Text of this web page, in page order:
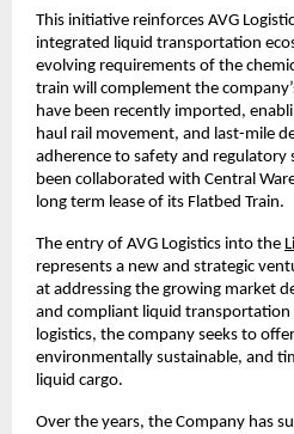
This initiative reinforces AVG
integrated liquid transportation
evolving requirements of the
train will complement the
have been recently imported,
haul rail movement, and last-mile
adherence to safety and regulatory
been collaborated with Central
long term lease of its Flatbed Train.
The entry of AVG Logistics into the
represents a new and strategic
at addressing the growing market
and compliant liquid transportation
logistics, the company seeks to
environmentally sustainable, and
liquid cargo.
Over the years, the Company has